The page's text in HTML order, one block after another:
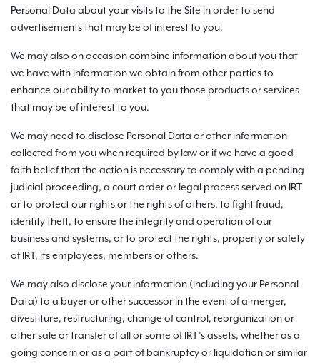
Personal Data about your visits to the Site in order to send
advertisements that may be of interest to you.
We may also on occasion combine information about you that
we have with information we obtain from other parties to
enhance our ability to market to you those products or services
that may be of interest to you.
We may need to disclose Personal Data or other information
collected from you when required by law or if we have a good-
faith belief that the action is necessary to comply with a pending
judicial proceeding, a court order or legal process served on IRT
or to protect our rights or the rights of others, to fight fraud,
identity theft, to ensure the integrity and operation of our
business and systems, or to protect the rights, property or safety
of IRT, its employees, members or others.
We may also disclose your information (including your Personal
Data) to a buyer or other successor in the event of a merger,
divestiture, restructuring, change of control, reorganization or
other sale or transfer of all or some of IRT’s assets, whether as a
going concern or as a part of bankruptcy or liquidation or similar